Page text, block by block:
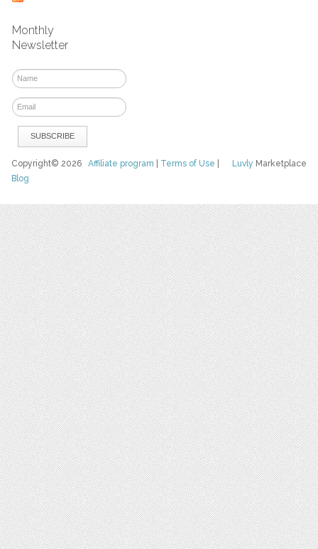
Monthly
Newsletter
Luvly Marketplace
Copyright© 2026Affiliate program Terms of Use
Blog